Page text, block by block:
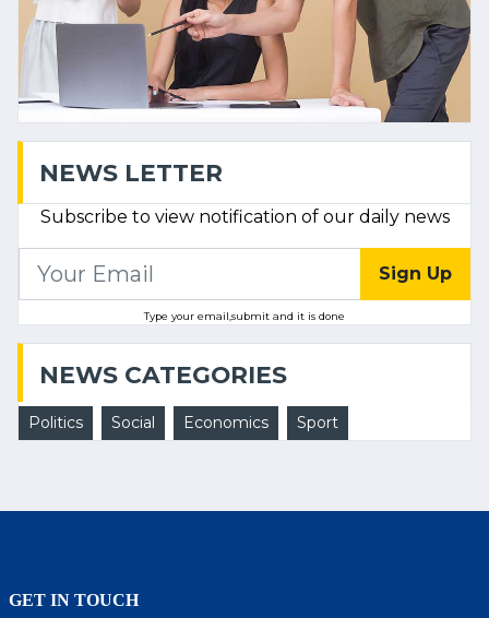
NEWS LETTER
Subscribe to view notification of our daily news
Sign Up
Type your email,submit and it is done
NEWS CATEGORIES
Politics Social Economics Sport
GET IN TOUCH